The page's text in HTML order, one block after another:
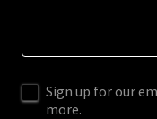
Sign up for our
more.